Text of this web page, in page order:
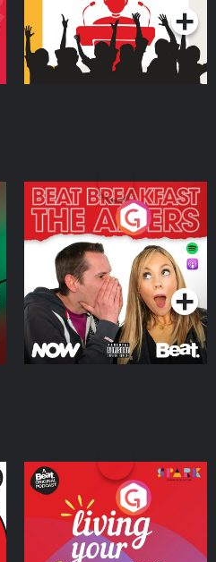
The Afters
Podcast Series
Living Your Best Life
Podcast Series